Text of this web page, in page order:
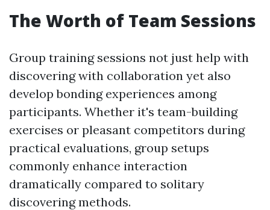
The Worth of Team Sessions
Group training sessions not just help with
discovering with collaboration yet also
develop bonding experiences among
participants. Whether it's team-building
exercises or pleasant competitors during
practical evaluations, group setups
commonly enhance interaction
dramatically compared to solitary
discovering methods.